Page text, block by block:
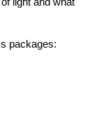
packages: